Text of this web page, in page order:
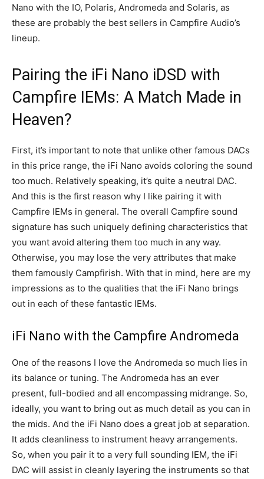
Nano with the IO, Polaris, Andromeda and Solaris, as
these are probably the best sellers in Campfire Audio’s
lineup.
Pairing the iFi Nano iDSD with
Campfire IEMs: A Match Made in
Heaven?
First, it’s important to note that unlike other famous DACs
in this price range, the iFi Nano avoids coloring the sound
too much. Relatively speaking, it’s quite a neutral DAC.
And this is the first reason why I like pairing it with
Campfire IEMs in general. The overall Campfire sound
signature has such uniquely defining characteristics that
you want avoid altering them too much in any way.
Otherwise, you may lose the very attributes that make
them famously Campfirish. With that in mind, here are my
impressions as to the qualities that the iFi Nano brings
out in each of these fantastic IEMs.
iFi Nano with the Campfire Andromeda
One of the reasons I love the Andromeda so much lies in
its balance or tuning. The Andromeda has an ever
present, full-bodied and all encompassing midrange. So,
ideally, you want to bring out as much detail as you can in
the mids. And the iFi Nano does a great job at separation.
It adds cleanliness to instrument heavy arrangements.
So, when you pair it to a very full sounding IEM, the iFi
DAC will assist in cleanly layering the instruments so that